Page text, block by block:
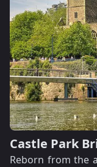
Castle Park
Reborn from the